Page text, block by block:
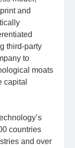
and
third-party
to
moats
capital
countries
and over